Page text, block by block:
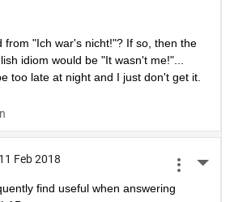
from "Ich war's nicht!"? If so, then the
idiom would be "It wasn't me!"...
too late at night and I just don't get it.
Feb 2018
find useful when answering